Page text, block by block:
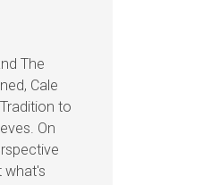
The
Cale
to
On
what's